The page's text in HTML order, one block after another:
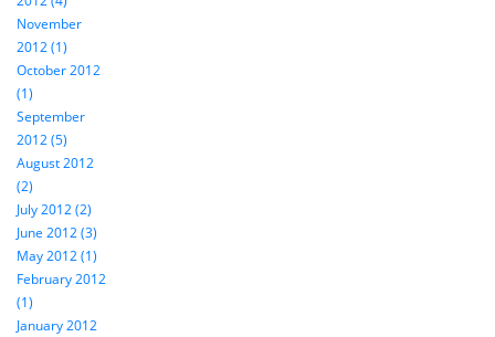
November
2012 (1)
October 2012
(1)
September
2012 (5)
August 2012
(2)
July 2012 (2)
June 2012 (3)
May 2012 (1)
February 2012
(1)
January 2012